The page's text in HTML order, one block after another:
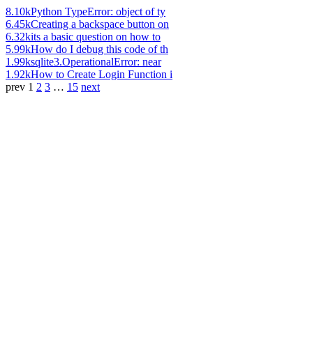
8.10kPython TypeError: object of ty
6.45kCreating a backspace button on
6.32kits a basic question on how to
5.99kHow do I debug this code of th
1.99ksqlite3.OperationalError: near
1.92kHow to Create Login Function i
prev 1 2 3 … 15 next